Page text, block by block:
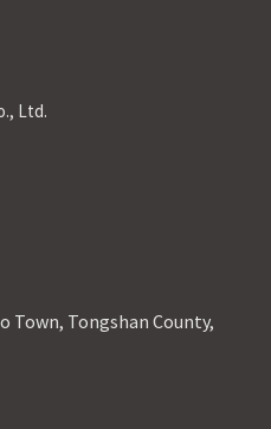
Ltd.
Town, Tongshan County,